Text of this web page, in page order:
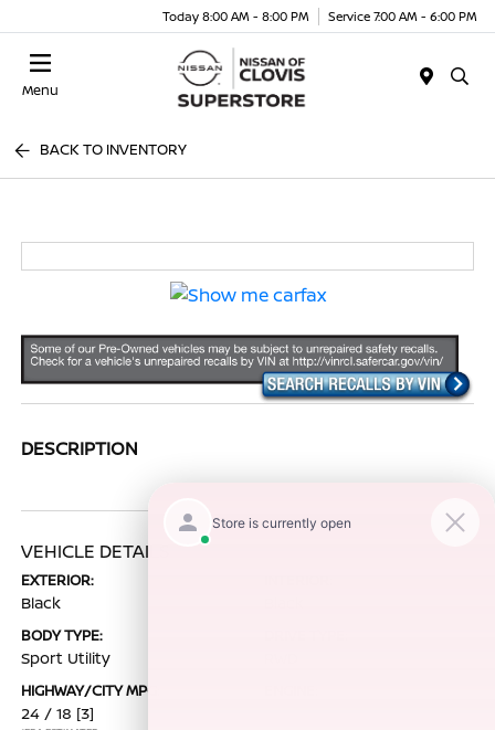
Today 8:00 AM - 8:00 PM Service 7:00 AM - 6:00 PM
Menu
BACK TO INVENTORY
DESCRIPTION
VEHICLE DETAILS
EXTERIOR:
Black
BODY TYPE:
Sport Utility
HIGHWAY/CITY MPG:
24 / 18 [3]